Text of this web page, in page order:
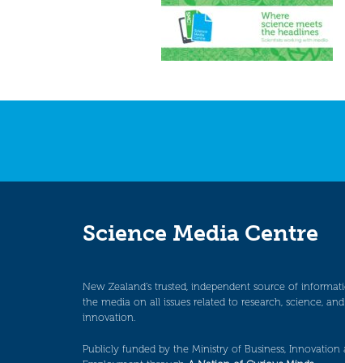
Science Media Centre
New Zealand’s trusted, independent source of
the media on all issues related to research, science, and
innovation.
Publicly funded by the Ministry of Business, Innovation